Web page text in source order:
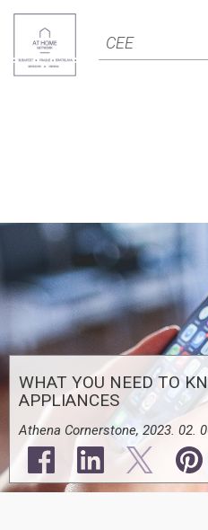
CEE
WHAT YOU NEED TO
APPLIANCES
Athena Cornerstone, 2023. 02.